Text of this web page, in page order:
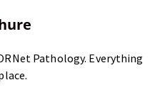
Pathology. Everything